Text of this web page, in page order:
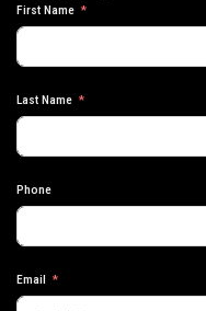
First Name
Last Name
Phone
Email